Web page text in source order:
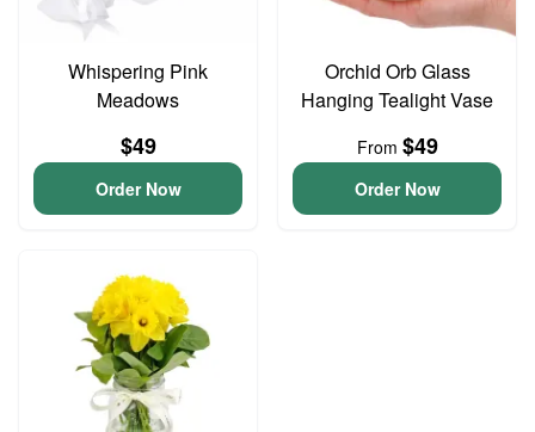
Whispering Pink
Meadows
$49
Order Now
Orchid Orb Glass
Hanging Tealight Vase
From $49
Order Now